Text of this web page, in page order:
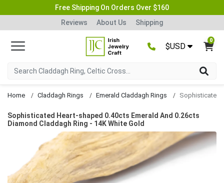
Free Shipping On Orders Over $160
Reviews
About Us Shipping
$USD
0
Home Claddagh Rings Emerald Claddagh Rings
Sophisticated Heart-shaped 0.40cts Emerald And 0.26cts
Diamond Claddagh Ring - 14K White Gold